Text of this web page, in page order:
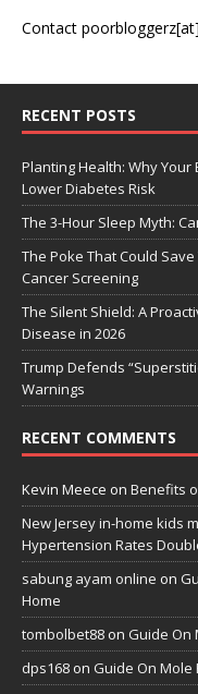
Contact
RECENT POSTS
Planting Health: Why
Lower Diabetes Risk
The 3-Hour Sleep Myth:
The Poke That Could
Cancer Screening
The Silent Shield: A
Disease in 2026
Trump Defends
Warnings
RECENT COMMENTS
Kevin Meece on Benefits
New Jersey in-home kids
Hypertension Rates
sabung ayam online on
Home
tombolbet88 on Guide On
dps168 on Guide On Mole